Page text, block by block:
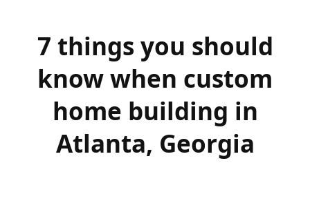
7 things you should
know when custom
home building in
Atlanta, Georgia